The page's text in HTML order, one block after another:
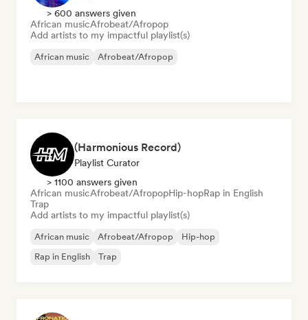
> 600 answers given
African musicAfrobeat/Afropop
Add artists to my impactful playlist(s)
African music Afrobeat/Afropop
(Harmonious Record)
Playlist Curator
> 1100 answers given
African musicAfrobeat/AfropopHip-hopRap in English
Trap
Add artists to my impactful playlist(s)
African music Afrobeat/Afropop
Hip-hop
Rap in English
Trap